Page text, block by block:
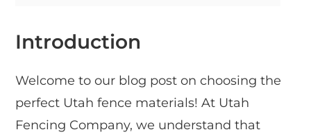
Introduction
Welcome to our blog post on choosing the
perfect Utah fence materials! At Utah
Fencing Company, we understand that